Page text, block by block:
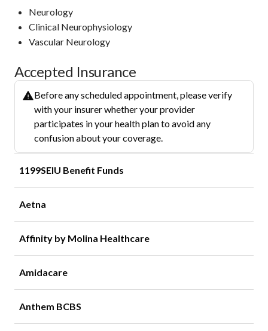
Neurology
Clinical Neurophysiology
Vascular Neurology
Accepted Insurance
Before any scheduled appointment, please verify
with your insurer whether your provider
participates in your health plan to avoid any
confusion about your coverage.
1199SEIU Benefit Funds
Aetna
Affinity by Molina Healthcare
Amidacare
Anthem BCBS